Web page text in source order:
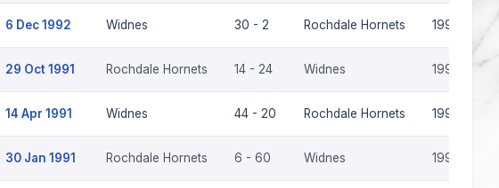
6 Dec 1992 Widnes 30 - 2 Rochdale Hornets 1992-93
29 Oct 1991 Rochdale Hornets 14 - 24 Widnes 1991-92
14 Apr 1991 Widnes 44 - 20 Rochdale Hornets 1990-91
30 Jan 1991 Rochdale Hornets 6 - 60 Widnes 1990-91